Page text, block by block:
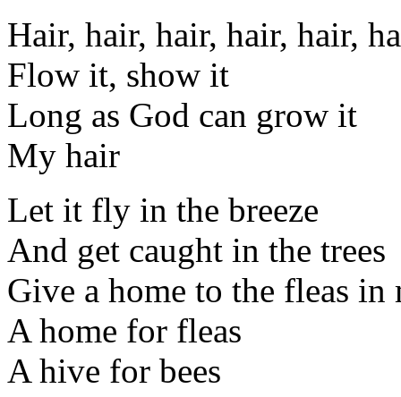
Hair, hair, hair, hair, hair,
Flow it, show it
Long as God can grow it
My hair
Let it fly in the breeze
And get caught in the trees
Give a home to the fleas in
A home for fleas
A hive for bees